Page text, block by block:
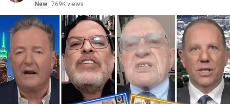
New 769K views